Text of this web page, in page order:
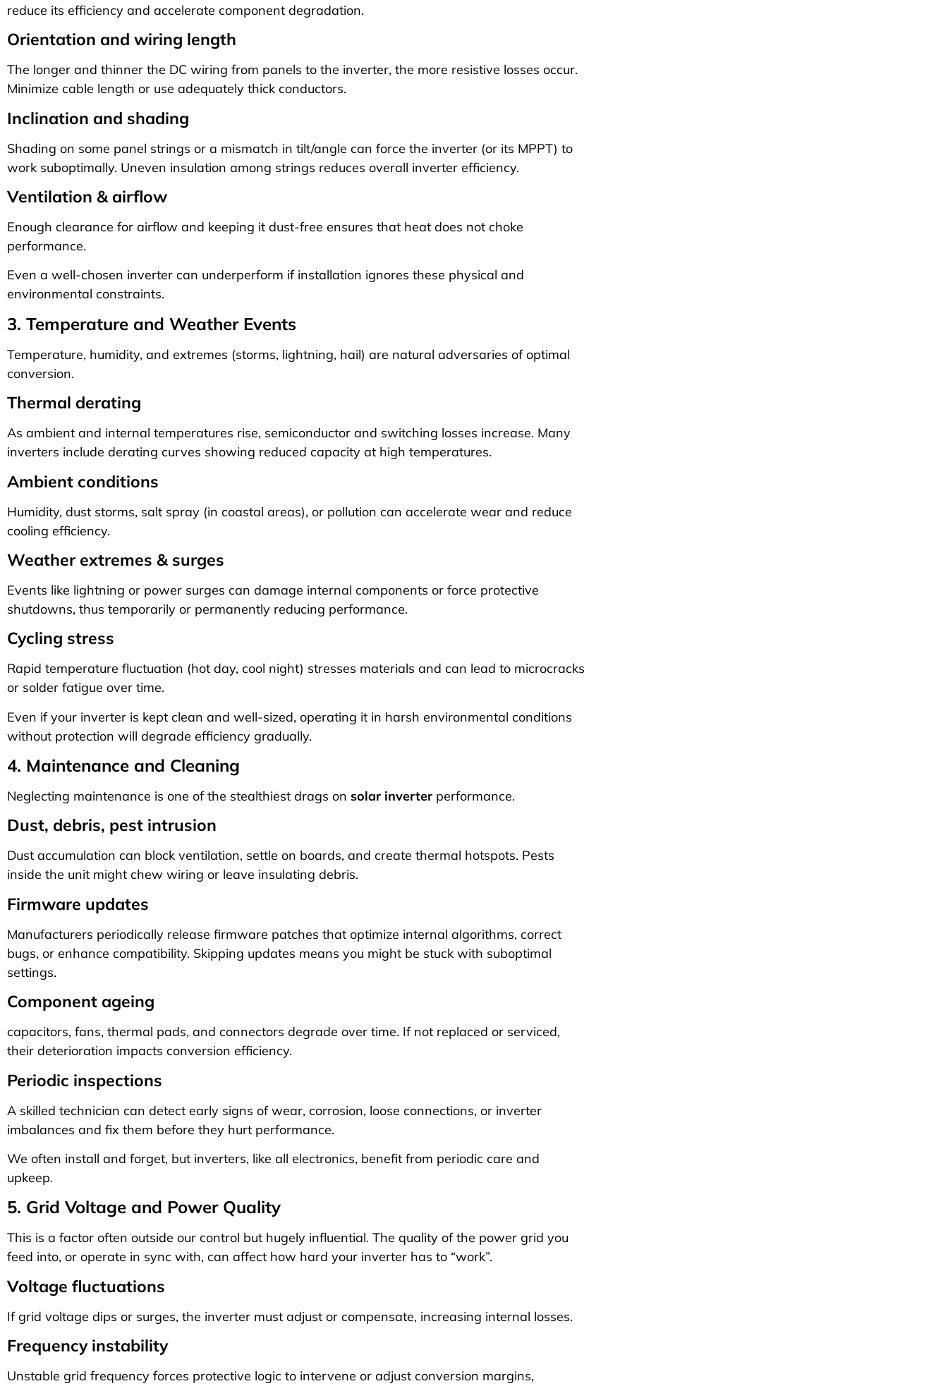
reduce its efficiency and accelerate component degradation.
Orientation and wiring length
The longer and thinner the DC wiring from panels to the inverter, the more resistive losses occur.
Minimize cable length or use adequately thick conductors.
Inclination and shading
Shading on some panel strings or a mismatch in tilt/angle can force the inverter (or its MPPT) to
work suboptimally. Uneven insulation among strings reduces overall inverter efficiency.
Ventilation & airflow
Enough clearance for airflow and keeping it dust-free ensures that heat does not choke
performance.
Even a well-chosen inverter can underperform if installation ignores these physical and
environmental constraints.
3. Temperature and Weather Events
Temperature, humidity, and extremes (storms, lightning, hail) are natural adversaries of optimal
conversion.
Thermal derating
As ambient and internal temperatures rise, semiconductor and switching losses increase. Many
inverters include derating curves showing reduced capacity at high temperatures.
Ambient conditions
Humidity, dust storms, salt spray (in coastal areas), or pollution can accelerate wear and reduce
cooling efficiency.
Weather extremes & surges
Events like lightning or power surges can damage internal components or force protective
shutdowns, thus temporarily or permanently reducing performance.
Cycling stress
Rapid temperature fluctuation (hot day, cool night) stresses materials and can lead to microcracks
or solder fatigue over time.
Even if your inverter is kept clean and well-sized, operating it in harsh environmental conditions
without protection will degrade efficiency gradually.
4. Maintenance and Cleaning
Neglecting maintenance is one of the stealthiest drags on solar inverter performance.
Dust, debris, pest intrusion
Dust accumulation can block ventilation, settle on boards, and create thermal hotspots. Pests
inside the unit might chew wiring or leave insulating debris.
Firmware updates
Manufacturers periodically release firmware patches that optimize internal algorithms, correct
bugs, or enhance compatibility. Skipping updates means you might be stuck with suboptimal
settings.
Component ageing
capacitors, fans, thermal pads, and connectors degrade over time. If not replaced or serviced,
their deterioration impacts conversion efficiency.
Periodic inspections
A skilled technician can detect early signs of wear, corrosion, loose connections, or inverter
imbalances and fix them before they hurt performance.
We often install and forget, but inverters, like all electronics, benefit from periodic care and
upkeep.
5. Grid Voltage and Power Quality
This is a factor often outside our control but hugely influential. The quality of the power grid you
feed into, or operate in sync with, can affect how hard your inverter has to “work”.
Voltage fluctuations
If grid voltage dips or surges, the inverter must adjust or compensate, increasing internal losses.
Frequency instability
Unstable grid frequency forces protective logic to intervene or adjust conversion margins,